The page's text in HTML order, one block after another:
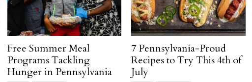
Free Summer Meal
Programs Tackling
Hunger in Pennsylvania
7 Pennsylvania-Proud
Recipes to Try This 4th of
July